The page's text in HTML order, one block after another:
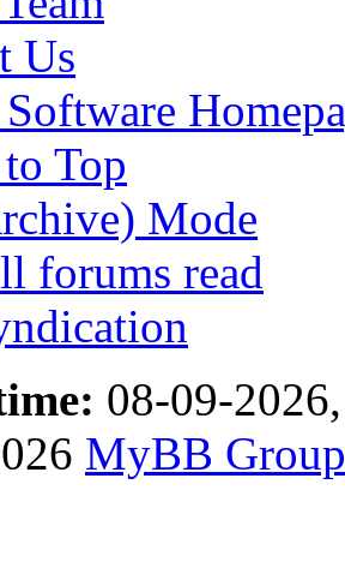
Us
Top
Mode
forums read
08-09-
MyBB Group